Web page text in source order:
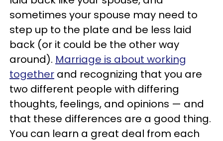
sometimes your spouse may need to
step up to the plate and be less laid
back (or it could be the other way
around). Marriage is about working
together and recognizing that you are
two different people with differing
thoughts, feelings, and opinions — and
that these differences are a good thing.
You can learn a great deal from each